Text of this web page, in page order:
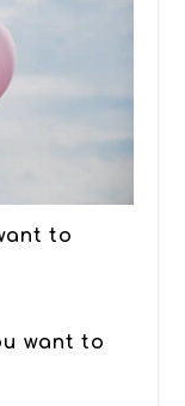
to
want to